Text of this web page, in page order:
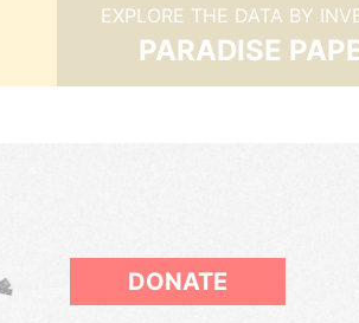
EXPLORE THE DATA BY
PARADISE
DONATE